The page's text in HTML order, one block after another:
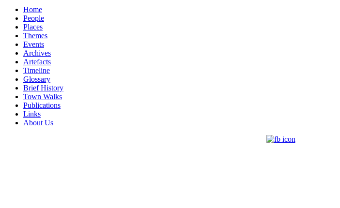
Home
People
Places
Themes
Events
Archives
Artefacts
Timeline
Glossary
Brief History
Town Walks
Publications
Links
About Us